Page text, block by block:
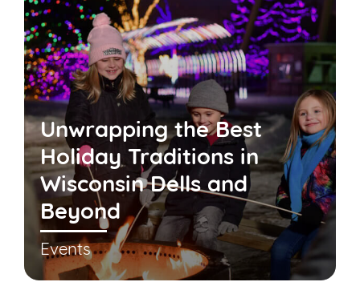
Unwrapping the Best
Holiday Traditions in
Wisconsin Dells and
Beyond
Events